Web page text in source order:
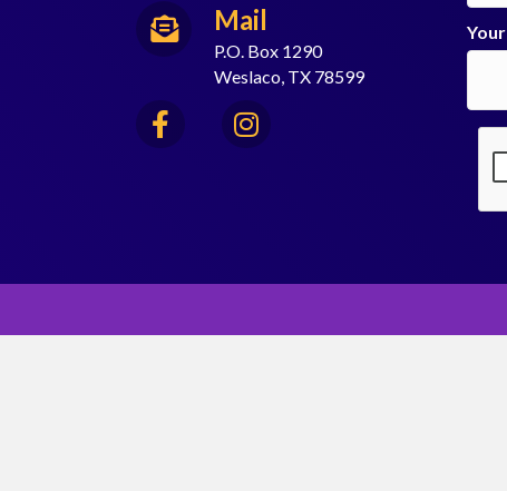
Mail
P.O. Box 1290
Weslaco, TX 78599
Facebook
Instagram